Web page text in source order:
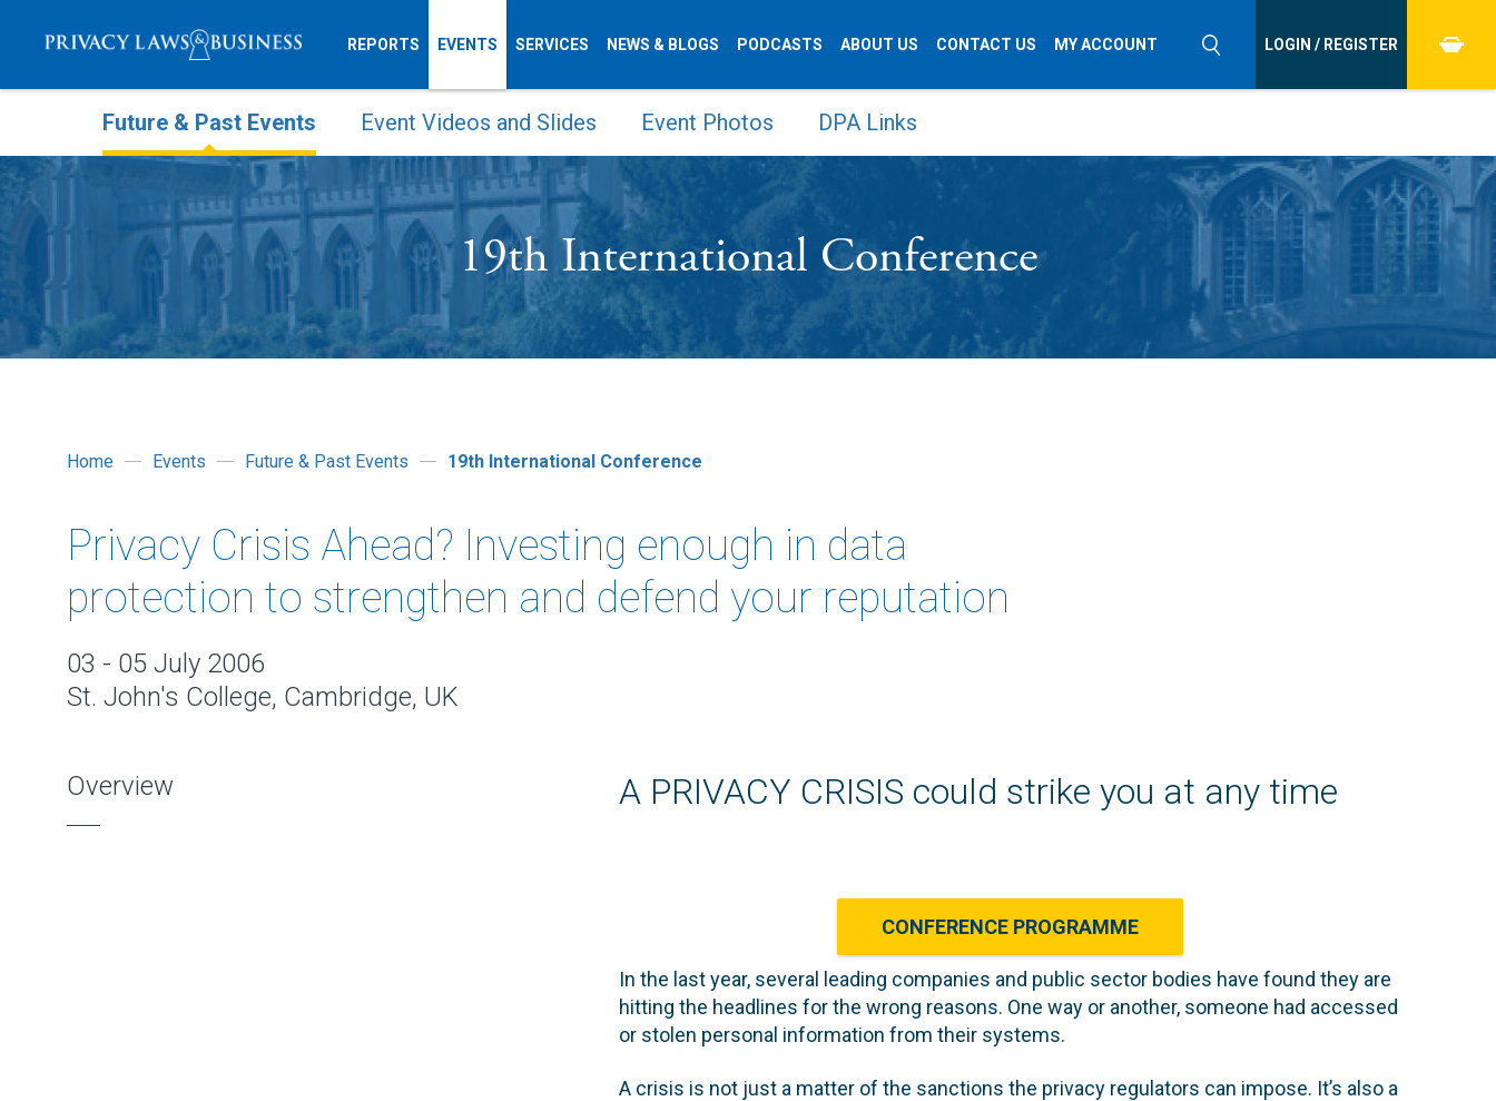
REPORTS EVENTS SERVICES NEWS & BLOGS PODCASTS ABOUT US CONTACT US MY ACCOUNT LOGIN / REGISTER
Future & Past Events Event Videos and Slides Event Photos DPA Links
19th International Conference
Home Events Future & Past Events 19th International Conference
Privacy Crisis Ahead? Investing enough in data
protection to strengthen and defend your reputation
03 - 05 July 2006
St. John's College, Cambridge, UK
Overview A PRIVACY CRISIS could strike you at any time
CONFERENCE PROGRAMME
In the last year, several leading companies and public sector bodies have found they are
hitting the headlines for the wrong reasons. One way or another, someone had accessed
or stolen personal information from their systems.
A crisis is not just a matter of the sanctions the privacy regulators can impose. It’s also a